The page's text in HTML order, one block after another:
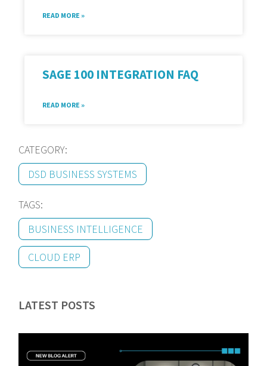
READ MORE »
SAGE 100 INTEGRATION FAQ
READ MORE »
CATEGORY:
DSD BUSINESS SYSTEMS
TAGS:
BUSINESS INTELLIGENCE
CLOUD ERP
LATEST POSTS